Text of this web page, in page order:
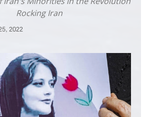
Rocking Iran
2022